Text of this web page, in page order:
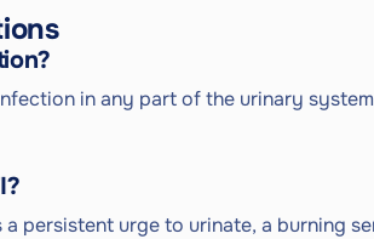
in any part of the urinary
persistent urge to urinate, a burning